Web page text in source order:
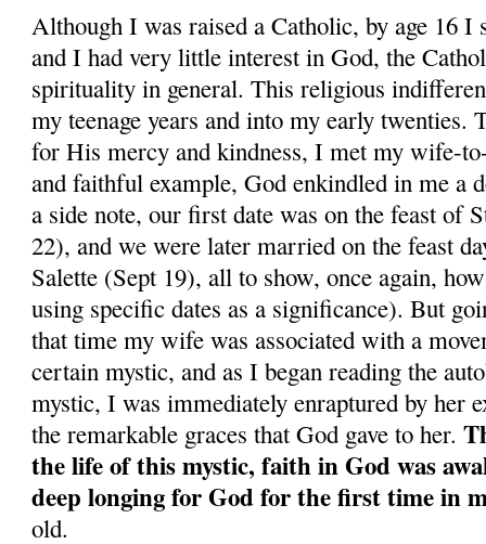
Although I was raised a Catholic, by age 16 I
and I had very little interest in God, the
spirituality in general. This religious
my teenage years and into my early twenties.
for His mercy and kindness, I met my wife-
and faithful example, God enkindled in me a
a side note, our first date was on the feast of
22), and we were later married on the feast
Salette (Sept 19), all to show, once again,
using specific dates as a significance). But
that time my wife was associated with a
certain mystic, and as I began reading the
mystic, I was immediately enraptured by her
the remarkable graces that God gave to her.
the life of this mystic, faith in God was
deep longing for God for the first time in
old.